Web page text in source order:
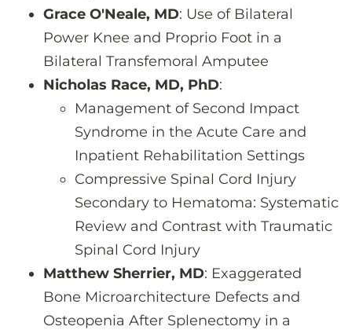
Grace O'Neale, MD: Use of Bilateral
Power Knee and Proprio Foot in a
Bilateral Transfemoral Amputee
Nicholas Race, MD, PhD:
Management of Second Impact
Syndrome in the Acute Care and
Inpatient Rehabilitation Settings
Compressive Spinal Cord Injury
Secondary to Hematoma: Systematic
Review and Contrast with Traumatic
Spinal Cord Injury
Matthew Sherrier, MD: Exaggerated
Bone Microarchitecture Defects and
Osteopenia After Splenectomy in a